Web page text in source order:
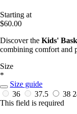
Starting at
$60.00
Discover the Kids'
combining comfort and
Size
*
Size guide
36
37.5 38
This field is required